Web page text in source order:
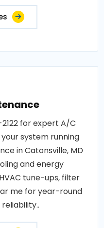
for expert A/C
system running
in Catonsville, MD
and energy
tune-ups, filter
me for year-round